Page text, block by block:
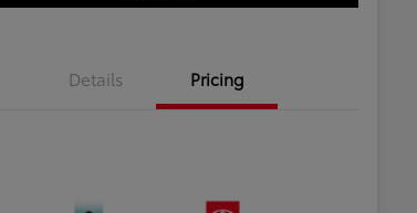
Details Pricing